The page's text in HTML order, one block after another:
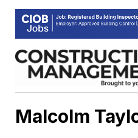
Skip
content
Malcolm